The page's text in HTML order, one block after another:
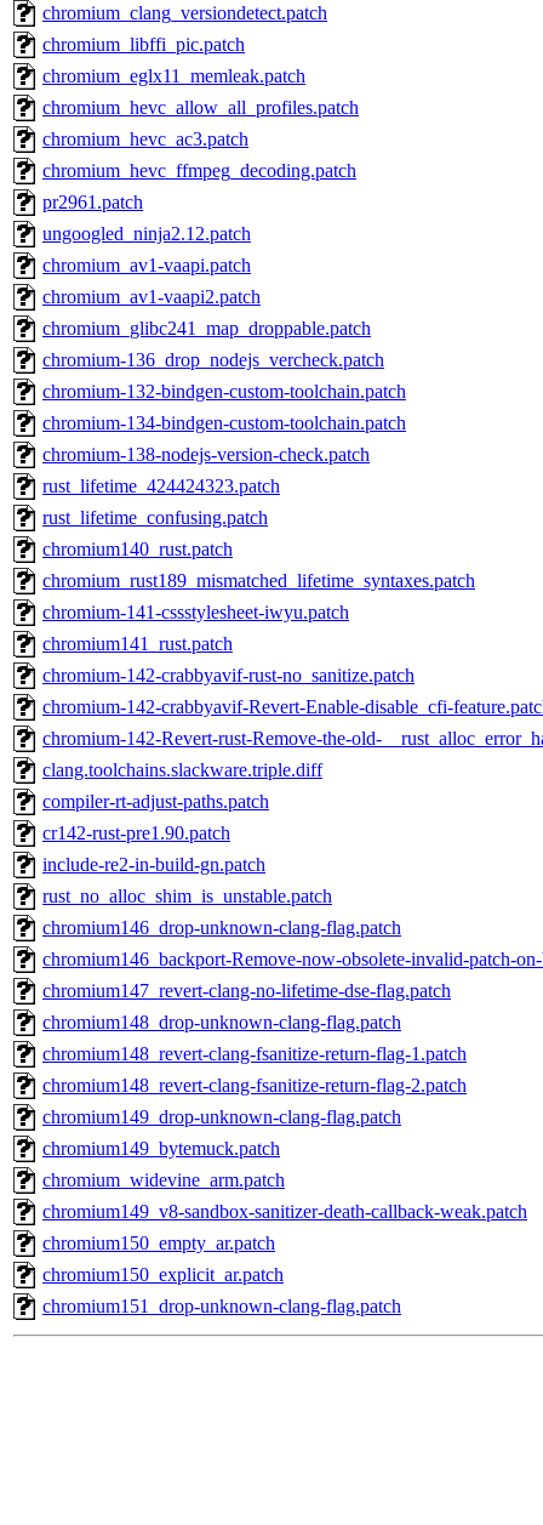
chromium_clang_versiondetect.patch
chromium_libffi_pic.patch
chromium_eglx11_memleak.patch
chromium_hevc_allow_all_profiles.patch
chromium_hevc_ac3.patch
chromium_hevc_ffmpeg_decoding.patch
pr2961.patch
ungoogled_ninja2.12.patch
chromium_av1-vaapi.patch
chromium_av1-vaapi2.patch
chromium_glibc241_map_droppable.patch
chromium-136_drop_nodejs_vercheck.patch
chromium-132-bindgen-custom-toolchain.patch
chromium-134-bindgen-custom-toolchain.patch
chromium-138-nodejs-version-check.patch
rust_lifetime_424424323.patch
rust_lifetime_confusing.patch
chromium140_rust.patch
chromium_rust189_mismatched_lifetime_syntaxes.patch
chromium-141-cssstylesheet-iwyu.patch
chromium141_rust.patch
chromium-142-crabbyavif-rust-no_sanitize.patch
chromium-142-crabbyavif-Revert-Enable-disable_cfi-
chromium-142-Revert-rust-Remove-the-old-
clang.toolchains.slackware.triple.diff
compiler-rt-adjust-paths.patch
cr142-rust-pre1.90.patch
include-re2-in-build-gn.patch
rust_no_alloc_shim_is_unstable.patch
chromium146_drop-unknown-clang-flag.patch
chromium146_backport-Remove-now-obsolete-invalid-patch-
chromium147_revert-clang-no-lifetime-dse-flag.patch
chromium148_drop-unknown-clang-flag.patch
chromium148_revert-clang-fsanitize-return-flag-1.patch
chromium148_revert-clang-fsanitize-return-flag-2.patch
chromium149_drop-unknown-clang-flag.patch
chromium149_bytemuck.patch
chromium_widevine_arm.patch
chromium149_v8-sandbox-sanitizer-death-callback-weak.patch
chromium150_empty_ar.patch
chromium150_explicit_ar.patch
chromium151_drop-unknown-clang-flag.patch